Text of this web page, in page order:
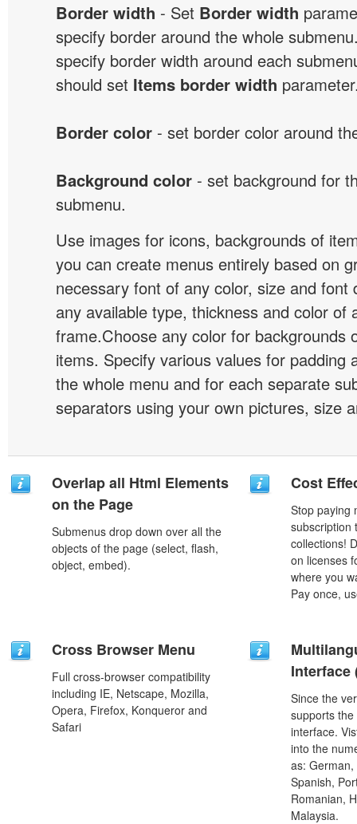
Border width - Set Border width
specify border around the whole
specify border width around each
should set Items border width
Border color - set border color around
Background color - set background for
submenu.
Use images for icons, backgrounds of
you can create menus entirely based on
necessary font of any color, size and font
any available type, thickness and color of
frame.Choose any color for backgrounds
items. Specify various values for padding
the whole menu and for each separate
separators using your own pictures, size
Overlap all Html Elements
on the Page
Submenus drop down over all the
objects of the page (select, flash,
object, embed).
Cost
Stop paying
subscription
collections!
on licenses
where you
Pay once,
Cross Browser Menu
Full cross-browser compatibility
including IE, Netscape, Mozilla,
Opera, Firefox, Konqueror and
Safari
Interface
Since the
supports
interface.
into the
as:
Spanish,
Romanian,
Malaysia.